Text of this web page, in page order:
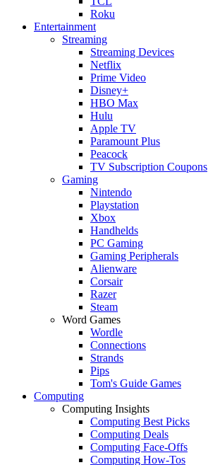
Roku
Entertainment
Streaming
Streaming Devices
Netflix
Prime Video
Disney+
HBO Max
Hulu
Apple TV
Paramount Plus
Peacock
TV Subscription Coupons
Gaming
Nintendo
Playstation
Xbox
Handhelds
PC Gaming
Gaming Peripherals
Alienware
Corsair
Razer
Steam
Word Games
Wordle
Connections
Strands
Pips
Tom's Guide Games
Computing
Computing Insights
Computing Best Picks
Computing Deals
Computing Face-Offs
Computing How-Tos